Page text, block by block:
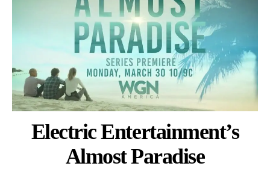
Electric Entertainment’s
Almost Paradise